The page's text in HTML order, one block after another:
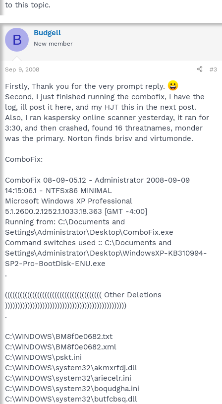
to this topic.
B Budgell
New member
Sep 9, 2008 #3
Firstly, Thank you for the very prompt reply.
Second, I just finished running the combofix, I have the
log, ill post it here, and my HJT this in the next post.
Also, I ran kaspersky online scanner yesterday, it ran for
3:30, and then crashed, found 16 threatnames, monder
was the primary. Norton finds brisv and virtumonde.
ComboFix:
ComboFix 08-09-05.12 - Administrator 2008-09-09
14:15:06.1 - NTFSx86 MINIMAL
Microsoft Windows XP Professional
5.1.2600.2.1252.1.1033.18.363 [GMT -4:00]
Running from: C:\Documents and
Settings\Administrator\Desktop\ComboFix.exe
Command switches used :: C:\Documents and
Settings\Administrator\Desktop\WindowsXP-KB310994-
SP2-Pro-BootDisk-ENU.exe
.
((((((((((((((((((((((((((((((((((((((( Other Deletions
)))))))))))))))))))))))))))))))))))))))))))))))))
.
C:\WINDOWS\BM8f0e0682.txt
C:\WINDOWS\BM8f0e0682.xml
C:\WINDOWS\pskt.ini
C:\WINDOWS\system32\akmxrfdj.dll
C:\WINDOWS\system32\ariecelr.ini
C:\WINDOWS\system32\boqudgha.ini
C:\WINDOWS\system32\butfcbsq.dll